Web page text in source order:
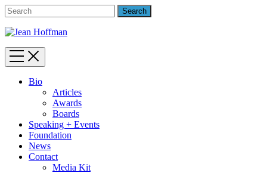
Bio
Articles
Awards
Boards
Speaking + Events
Foundation
News
Contact
Media Kit